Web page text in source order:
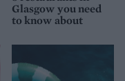
Glasgow you need
to know about